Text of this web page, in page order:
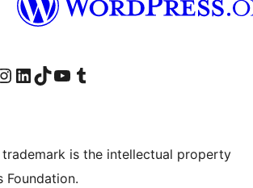
account
page
our Instagram account
Visit our LinkedIn account
Visit our TikTok account
Visit our YouTube channel
Visit our Tumblr account
trademark is the intellectual property
Foundation.